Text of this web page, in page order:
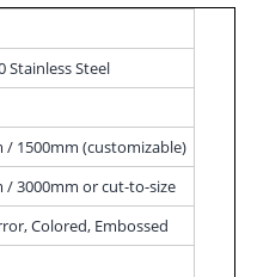
Stainless Steel
/ 1500mm (customizable)
/ 3000mm or cut-to-size
Colored, Embossed